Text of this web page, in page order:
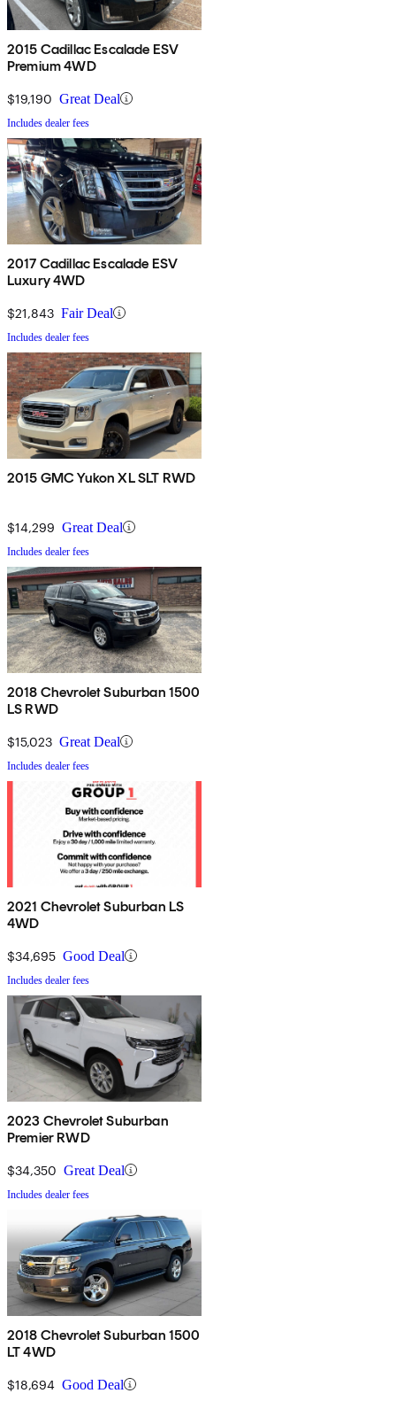
2015 Cadillac Escalade ESV
Premium 4WD
$19,190 Great Deal
Includes dealer fees
2017 Cadillac Escalade ESV
Luxury 4WD
$21,843 Fair Deal
Includes dealer fees
2015 GMC Yukon XL SLT RWD
$14,299 Great Deal
Includes dealer fees
2018 Chevrolet Suburban 1500
LS RWD
$15,023 Great Deal
Includes dealer fees
2021 Chevrolet Suburban LS
4WD
$34,695 Good Deal
Includes dealer fees
2023 Chevrolet Suburban
Premier RWD
$34,350 Great Deal
Includes dealer fees
2018 Chevrolet Suburban 1500
LT 4WD
$18,694 Good Deal